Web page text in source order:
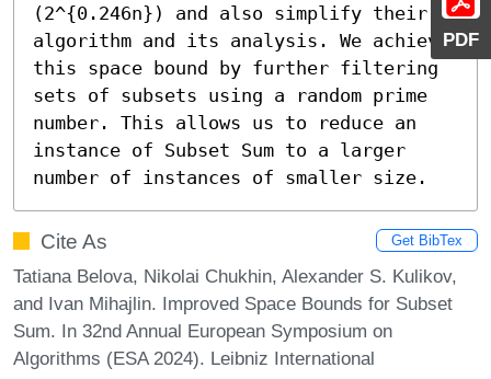
PDF
(2^{0.246n}) and also simplify their
algorithm and its analysis. We achieve
this space bound by further filtering
sets of subsets using a random prime
number. This allows us to reduce an
instance of Subset Sum to a larger
number of instances of smaller size.
Cite As Get BibTex
Tatiana Belova, Nikolai Chukhin, Alexander S. Kulikov,
and Ivan Mihajlin. Improved Space Bounds for Subset
Sum. In 32nd Annual European Symposium on
Algorithms (ESA 2024). Leibniz International